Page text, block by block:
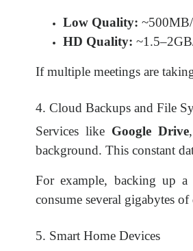
Low Quality:
HD Quality:
If multiple meetings are
4. Cloud Backups and File
Services like Google Drive,
background. This constant
For example, backing up
consume several gigabytes
5. Smart Home Devices